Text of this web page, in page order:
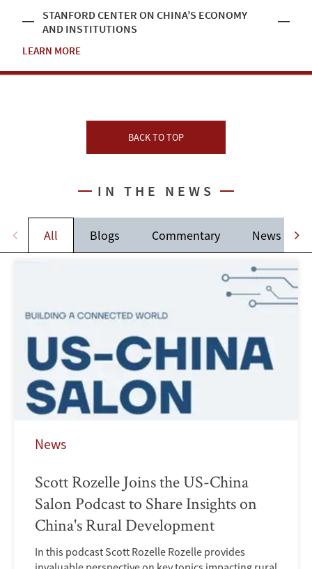
STANFORD CENTER ON CHINA’S ECONOMY
AND INSTITUTIONS
LEARN MORE
BACK TO TOP
IN THE NEWS
All Blogs Commentary News
News
Scott Rozelle Joins the US-China
Salon Podcast to Share Insights on
China's Rural Development
In this podcast Scott Rozelle Rozelle provides